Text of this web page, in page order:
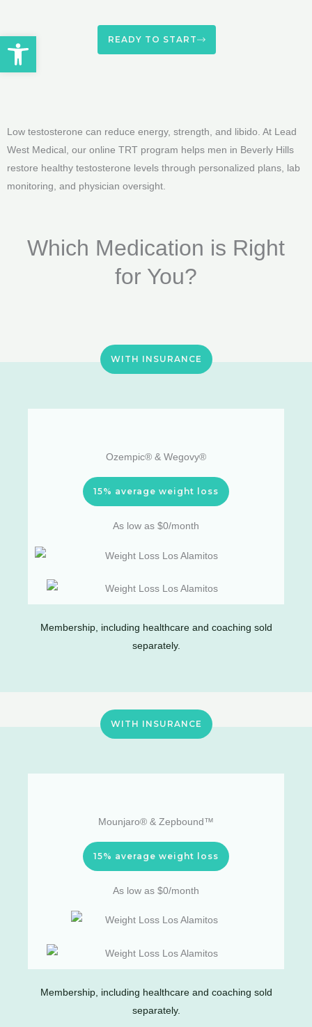
Open toolbar READY TO START
Low testosterone can reduce energy, strength, and libido. At Lead
West Medical, our online TRT program helps men in Beverly Hills
restore healthy testosterone levels through personalized plans, lab
monitoring, and physician oversight.
Which Medication is Right
for You?
WITH INSURANCE
Ozempic® & Wegovy®
15% average weight loss
As low as $0/month
Membership, including healthcare and coaching sold
separately.
WITH INSURANCE
Mounjaro® & Zepbound™
15% average weight loss
As low as $0/month
Membership, including healthcare and coaching sold
separately.